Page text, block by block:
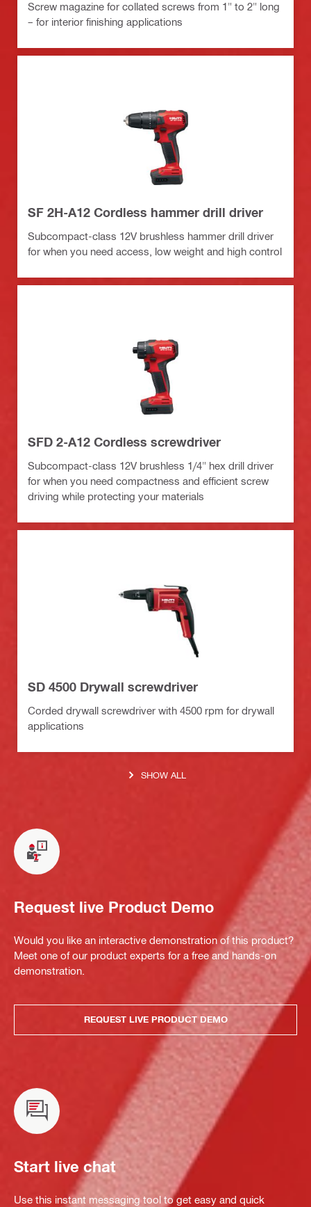
Screw magazine for collated screws from 1" to 2" long
– for interior finishing applications
SF 2H-A12 Cordless hammer drill driver
Subcompact-class 12V brushless hammer drill driver
for when you need access, low weight and high control
SFD 2-A12 Cordless screwdriver
Subcompact-class 12V brushless 1/4" hex drill driver
for when you need compactness and efficient screw
driving while protecting your materials
SD 4500 Drywall screwdriver
Corded drywall screwdriver with 4500 rpm for drywall
applications
SHOW ALL
Request live Product Demo
Would you like an interactive demonstration of this product?
Meet one of our product experts for a free and hands-on
demonstration.
REQUEST LIVE PRODUCT DEMO
Start live chat
Use this instant messaging tool to get easy and quick